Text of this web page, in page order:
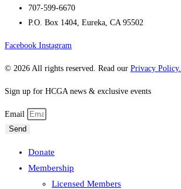
707-599-6670
P.O. Box 1404, Eureka, CA 95502
Facebook Instagram
© 2026 All rights reserved. Read our Privacy Policy.
Sign up for HCGA news & exclusive events
Email
Send
Donate
Membership
Licensed Members